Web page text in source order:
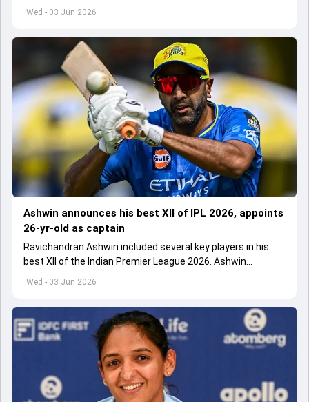
Wed - 03 Jun 2026
Premier League 2026
Wed - 03 Jun 2026
Ashwin announces his best XII of IPL 2026, appoints
26-yr-old as captain
Ravichandran Ashwin included several key players in his
best XII of the Indian Premier League 2026. Ashwin
appointed Shubman Gill as captain of his star-studded